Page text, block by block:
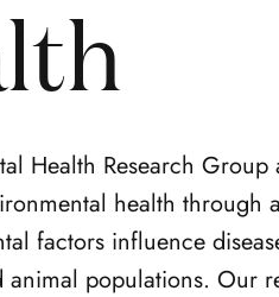
Health Research
health through
factors influence
populations. Our